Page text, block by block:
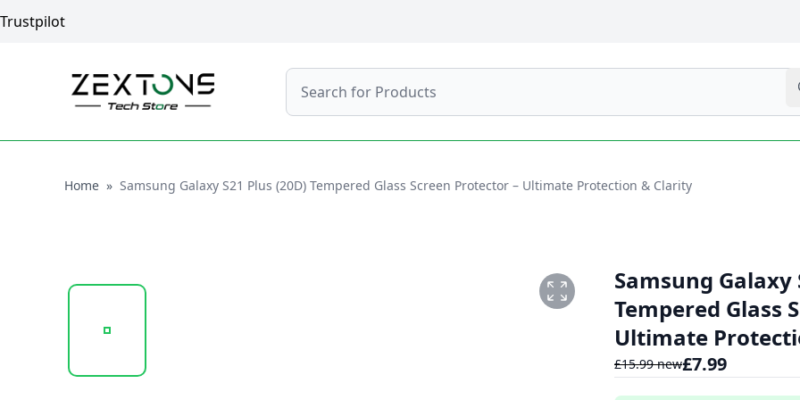
Trustpilot
Search
HomeHome
» Samsung Galaxy S21 Plus (20D) Tempered Glass Screen Protector – Ultimate Protection & Clarity
20250210_113838_20D GLASS PROTECTOR 1.PNG
Samsung Galaxy
Tempered Glass
Ultimate
£15.99new£7.99